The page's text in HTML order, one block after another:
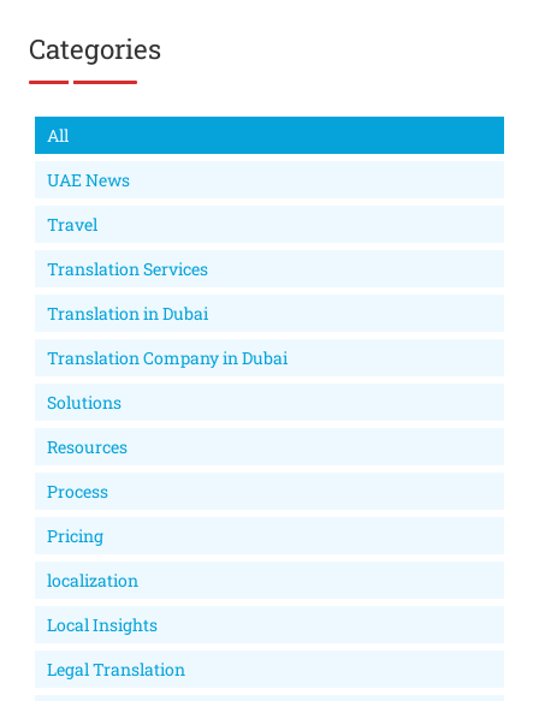
Categories
All
UAE News
Travel
Translation Services
Translation in Dubai
Translation Company in Dubai
Solutions
Resources
Process
Pricing
localization
Local Insights
Legal Translation